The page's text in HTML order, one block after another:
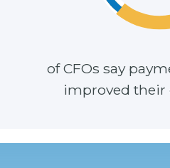
of CFOs say
improved their